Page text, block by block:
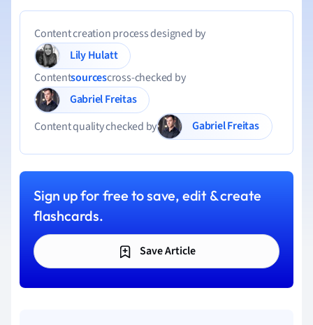
Content creation process designed by
Lily Hulatt
Contentsourcescross-checked by
Gabriel Freitas
Content quality checked by
Gabriel Freitas
Sign up for free to save, edit & create
flashcards.
Save Article